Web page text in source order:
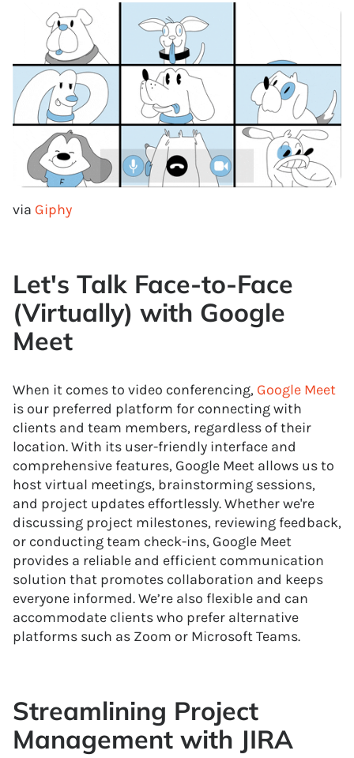
via Giphy
Let's Talk Face-to-Face
(Virtually) with Google
Meet
When it comes to video conferencing, Google Meet
is our preferred platform for connecting with
clients and team members, regardless of their
location. With its user-friendly interface and
comprehensive features, Google Meet allows us to
host virtual meetings, brainstorming sessions,
and project updates effortlessly. Whether we're
discussing project milestones, reviewing feedback,
or conducting team check-ins, Google Meet
provides a reliable and efficient communication
solution that promotes collaboration and keeps
everyone informed. We’re also flexible and can
accommodate clients who prefer alternative
platforms such as Zoom or Microsoft Teams.
Streamlining Project
Management with JIRA